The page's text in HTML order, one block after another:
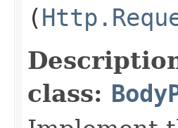
(
class: